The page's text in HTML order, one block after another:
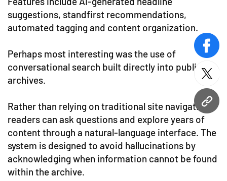
URL
suggestions, standfirst recommendations,
automated tagging and content organization.
Perhaps most interesting was the use of
conversational search built directly into publisher
archives.
Rather than relying on traditional site navigation,
readers can ask questions and explore years of
content through a natural-language interface. The
system is designed to avoid hallucinations by
acknowledging when information cannot be found
within the archive.